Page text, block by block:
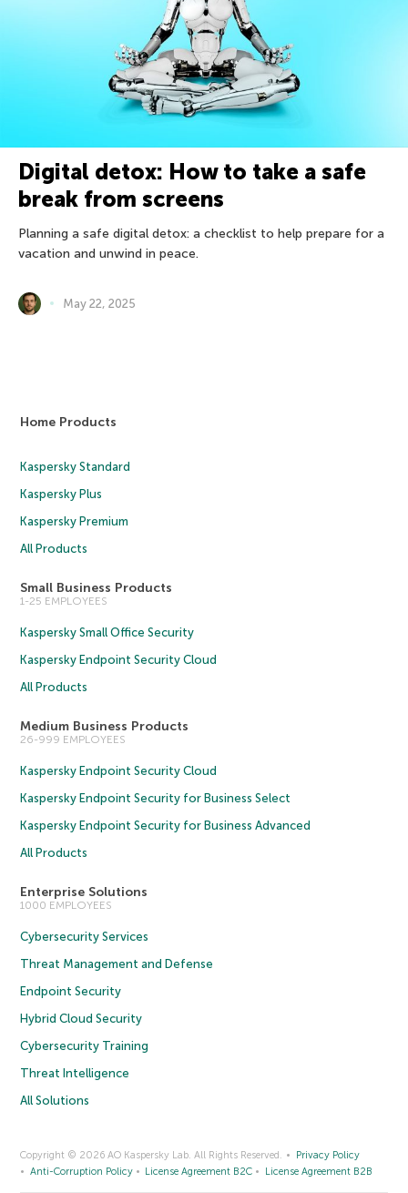
Digital detox: How to take a safe
break from screens
Planning a safe digital detox: a checklist to help prepare for a
vacation and unwind in peace.
May 22, 2025
Home Products
Kaspersky Standard
Kaspersky Plus
Kaspersky Premium
All Products
Small Business Products
1-25 EMPLOYEES
Kaspersky Small Office Security
Kaspersky Endpoint Security Cloud
All Products
Medium Business Products
26-999 EMPLOYEES
Kaspersky Endpoint Security Cloud
Kaspersky Endpoint Security for Business Select
Kaspersky Endpoint Security for Business Advanced
All Products
Enterprise Solutions
1000 EMPLOYEES
Cybersecurity Services
Threat Management and Defense
Endpoint Security
Hybrid Cloud Security
Cybersecurity Training
Threat Intelligence
All Solutions
Copyright © 2026 AO Kaspersky Lab. All Rights Reserved.
Privacy Policy
Anti-Corruption Policy
License Agreement B2C License Agreement B2B